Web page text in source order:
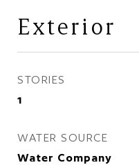
Exterior
STORIES
1
WATER SOURCE
Water Company